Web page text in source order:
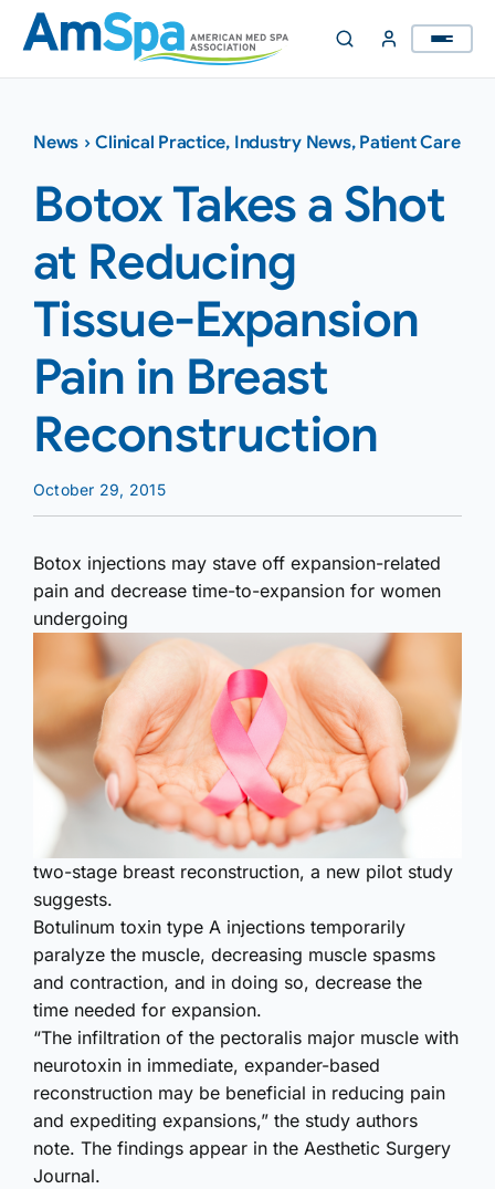
Skip
content
News ›Clinical Practice, Industry News, Patient Care
Botox Takes a Shot
at Reducing
Tissue-Expansion
Pain in Breast
Reconstruction
October 29, 2015
Botox injections may stave off expansion-related
pain and decrease time-to-expansion for women
undergoing
two-stage breast reconstruction, a new pilot study
suggests.
Botulinum toxin type A injections temporarily
paralyze the muscle, decreasing muscle spasms
and contraction, and in doing so, decrease the
time needed for expansion.
“The infiltration of the pectoralis major muscle with
neurotoxin in immediate, expander-based
reconstruction may be beneficial in reducing pain
and expediting expansions,” the study authors
note. The findings appear in the Aesthetic Surgery
Journal.